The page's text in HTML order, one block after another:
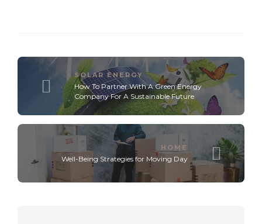
SOLAR ENERGY
How To Partner With A Green Energy
Company For A Sustainable Future
HOME
Well-Being Strategies for Moving Day